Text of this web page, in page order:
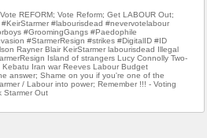
REFORM; Vote Reform; Get LABOUR Out;
#labourisdead #nevervotelabour
#GroomingGangs #Paedophile
#StarmerResign #strikes #DigitalID #ID
Rayner Blair KeirStarmer labourisdead Illegal
Island of strangers Lucy Connolly Two-
Iran war Reeves Labour Budget
answer; Shame on you if you're one of the
/ Labour into power; Remember !!! - Voting
Starmer Out